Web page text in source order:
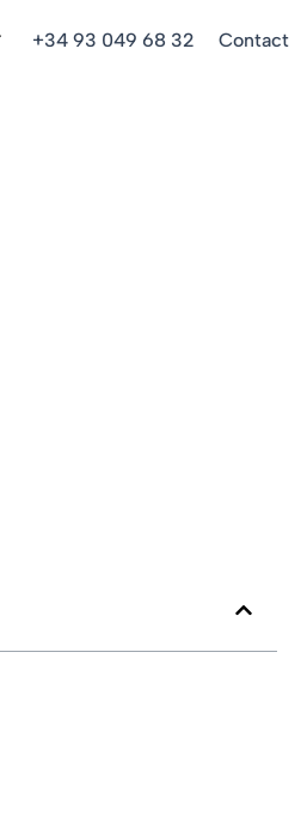
+34 93 049 68 32 Contact